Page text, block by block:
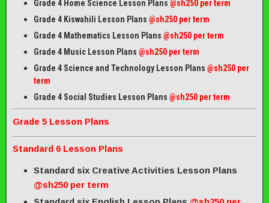
Grade 4 Home Science Lesson Plans @sh250 per term
Grade 4 Kiswahili Lesson Plans @sh250 per term
Grade 4 Mathematics Lesson Plans @sh250 per term
Grade 4 Music Lesson Plans @sh250 per term
Grade 4 Science and Technology Lesson Plans @sh250 per
term
Grade 4 Social Studies Lesson Plans @sh250 per term
Grade 5 Lesson Plans
Standard 6 Lesson Plans
Standard six Creative Activities Lesson Plans
@sh250 per term